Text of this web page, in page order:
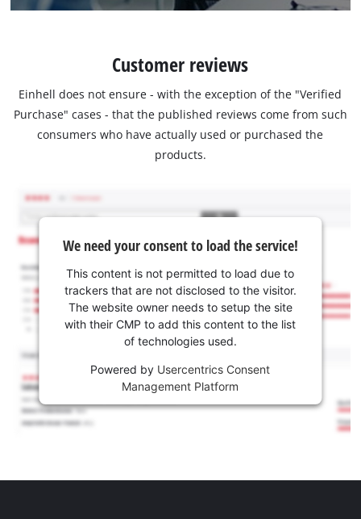
Customer reviews
Einhell does not ensure - with the exception of the "Verified
Purchase" cases - that the published reviews come from such
consumers who have actually used or purchased the
products.
We need your consent to load the service!
This content is not permitted to load due to
trackers that are not disclosed to the visitor.
The website owner needs to setup the site
with their CMP to add this content to the list
of technologies used.
Powered by Usercentrics Consent
Management Platform